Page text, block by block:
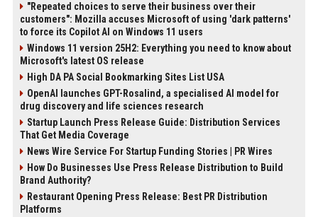
"Repeated choices to serve their business over their
customers": Mozilla accuses Microsoft of using 'dark patterns'
to force its Copilot AI on Windows 11 users
Windows 11 version 25H2: Everything you need to know about
Microsoft's latest OS release
High DA PA Social Bookmarking Sites List USA
OpenAI launches GPT-Rosalind, a specialised AI model for
drug discovery and life sciences research
Startup Launch Press Release Guide: Distribution Services
That Get Media Coverage
News Wire Service For Startup Funding Stories | PR Wires
How Do Businesses Use Press Release Distribution to Build
Brand Authority?
Restaurant Opening Press Release: Best PR Distribution
Platforms